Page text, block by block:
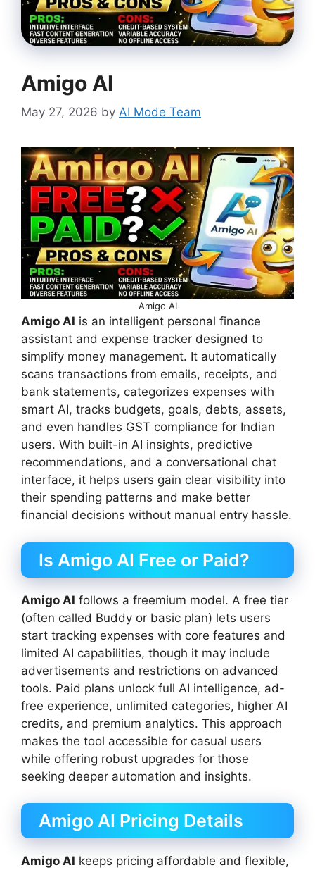
Amigo AI
May 27, 2026 by AI Mode Team
Amigo AI
Amigo AI is an intelligent personal finance
assistant and expense tracker designed to
simplify money management. It automatically
scans transactions from emails, receipts, and
bank statements, categorizes expenses with
smart AI, tracks budgets, goals, debts, assets,
and even handles GST compliance for Indian
users. With built-in AI insights, predictive
recommendations, and a conversational chat
interface, it helps users gain clear visibility into
their spending patterns and make better
financial decisions without manual entry hassle.
Is Amigo AI Free or Paid?
Amigo AI follows a freemium model. A free tier
(often called Buddy or basic plan) lets users
start tracking expenses with core features and
limited AI capabilities, though it may include
advertisements and restrictions on advanced
tools. Paid plans unlock full AI intelligence, ad-
free experience, unlimited categories, higher AI
credits, and premium analytics. This approach
makes the tool accessible for casual users
while offering robust upgrades for those
seeking deeper automation and insights.
Amigo AI Pricing Details
Amigo AI keeps pricing affordable and flexible,